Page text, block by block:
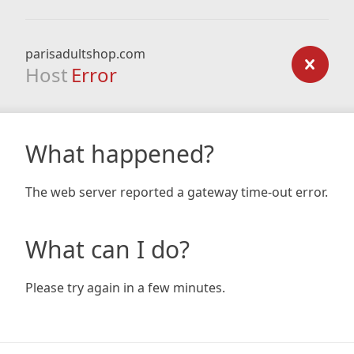
parisadultshop.com
Host Error
What happened?
The web server reported a gateway time-out error.
What can I do?
Please try again in a few minutes.